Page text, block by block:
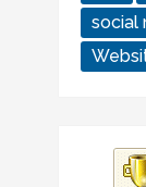
social